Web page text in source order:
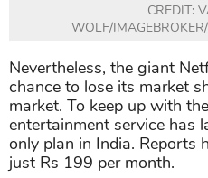
CREDIT:
WOLF/
Nevertheless, the giant
chance to lose its market
market. To keep up with
entertainment service has
only plan in India. Reports
just Rs 199 per month.